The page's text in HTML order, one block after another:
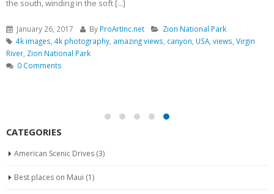
the south, winding in the soft [...]
January 26, 2017 By ProArtInc.net
Zion National Park
4k images 4k photography amazing views canyon USA views Virgin
River Zion National Park
0 Comments
CATEGORIES
American Scenic Drives (3)
Best places on Maui (1)